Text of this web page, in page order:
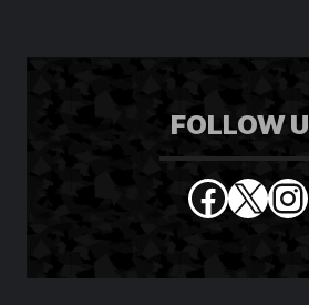
FOLLOW
X